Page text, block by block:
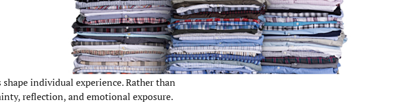
individual experience. Rather than
reflection, and emotional exposure.